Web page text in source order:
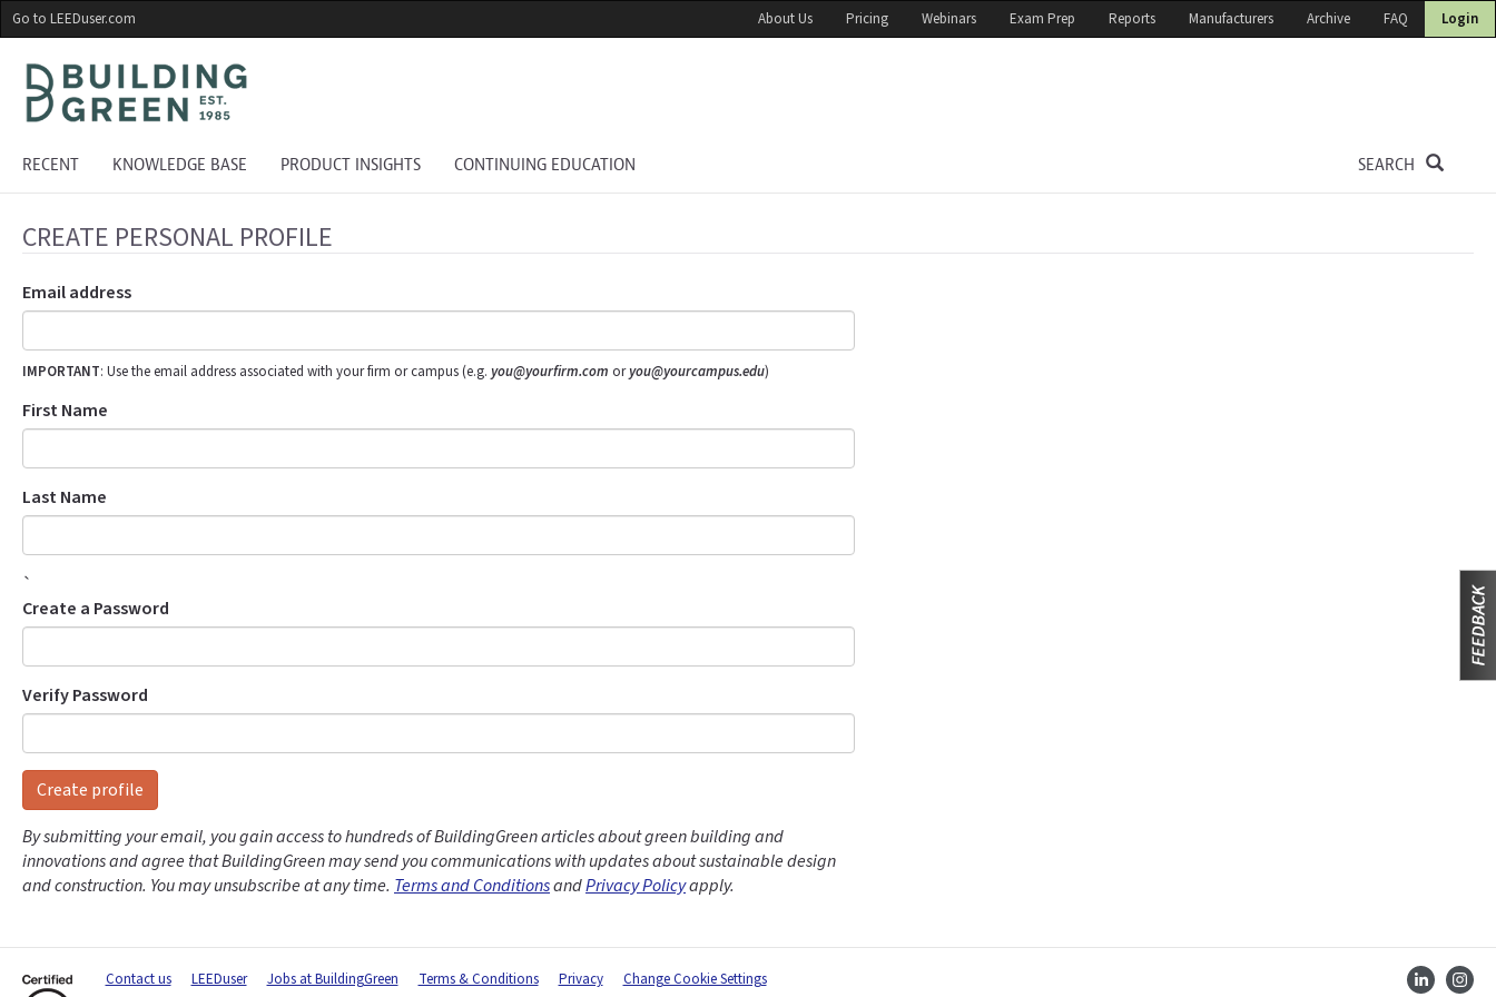
Skip
to
main
content
Go to LEEDuser.com About Us Pricing Webinars Exam Prep Reports Manufacturers Archive FAQ Login
RECENT KNOWLEDGE BASE PRODUCT INSIGHTS CONTINUING EDUCATION SEARCH
CREATE PERSONAL PROFILE
Email address
IMPORTANT: Use the email address associated with your firm or campus (e.g. you@yourfirm.com oryou@yourcampus.edu)
First Name
Last Name
`
Create a Password
Verify Password
Create profile
By submitting your email, you gain access to hundreds of BuildingGreen articles about green building and
innovations and agree that BuildingGreen may send you communications with updates about sustainable design
and construction. You may unsubscribe at any time. Terms and ConditionsandPrivacy Policyapply.
Contact us LEEDuser Jobs at BuildingGreen Terms & Conditions Privacy Change Cookie Settings